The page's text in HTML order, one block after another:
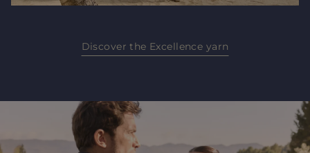
Discover the Excellence yarn